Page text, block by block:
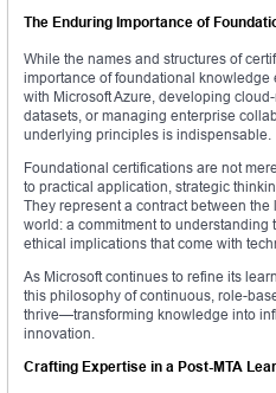
The Enduring Importance of
While the names and structures of
importance of foundational knowledge
with Microsoft Azure, developing
datasets, or managing enterprise
underlying principles is indispensable.
Foundational certifications are not
to practical application, strategic
They represent a contract between
world: a commitment to understanding
ethical implications that come with
As Microsoft continues to refine its
this philosophy of continuous, role-
thrive—transforming knowledge into
innovation.
Crafting Expertise in a Post-MTA